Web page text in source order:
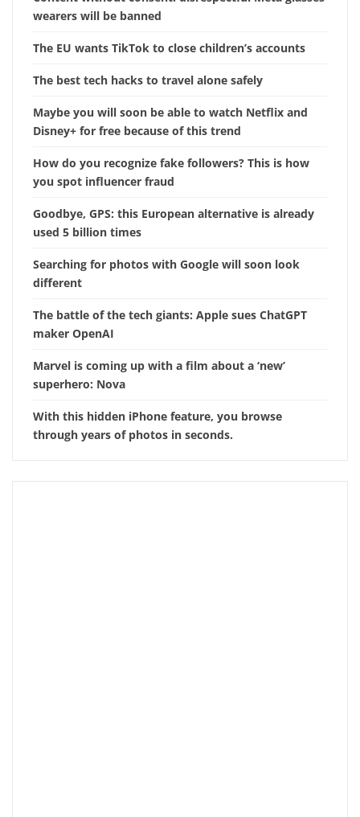
wearers will be banned
The EU wants TikTok to close children’s accounts
The best tech hacks to travel alone safely
Maybe you will soon be able to watch Netflix and
Disney+ for free because of this trend
How do you recognize fake followers? This is how
you spot influencer fraud
Goodbye, GPS: this European alternative is already
used 5 billion times
Searching for photos with Google will soon look
different
The battle of the tech giants: Apple sues ChatGPT
maker OpenAI
Marvel is coming up with a film about a ‘new’
superhero: Nova
With this hidden iPhone feature, you browse
through years of photos in seconds.